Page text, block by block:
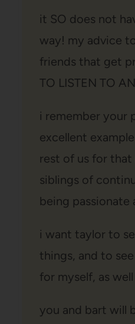
it SO does not
way! my advice
friends that get
TO LISTEN TO
i remember your
excellent
rest of us for
siblings of
being passionate
i want taylor to
things, and to
for myself, as
you and bart will